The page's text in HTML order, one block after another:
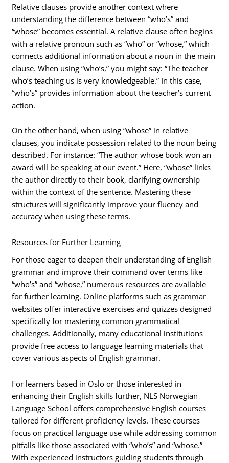
Relative clauses provide another context where
understanding the difference between “who’s” and
“whose” becomes essential. A relative clause often begins
with a relative pronoun such as “who” or “whose,” which
connects additional information about a noun in the main
clause. When using “who’s,” you might say: “The teacher
who’s teaching us is very knowledgeable.” In this case,
“who’s” provides information about the teacher’s current
action.
On the other hand, when using “whose” in relative
clauses, you indicate possession related to the noun being
described. For instance: “The author whose book won an
award will be speaking at our event.” Here, “whose” links
the author directly to their book, clarifying ownership
within the context of the sentence. Mastering these
structures will significantly improve your fluency and
accuracy when using these terms.
Resources for Further Learning
For those eager to deepen their understanding of English
grammar and improve their command over terms like
“who’s” and “whose,” numerous resources are available
for further learning. Online platforms such as grammar
websites offer interactive exercises and quizzes designed
specifically for mastering common grammatical
challenges. Additionally, many educational institutions
provide free access to language learning materials that
cover various aspects of English grammar.
For learners based in Oslo or those interested in
enhancing their English skills further, NLS Norwegian
Language School offers comprehensive English courses
tailored for different proficiency levels. These courses
focus on practical language use while addressing common
pitfalls like those associated with “who’s” and “whose.”
With experienced instructors guiding students through